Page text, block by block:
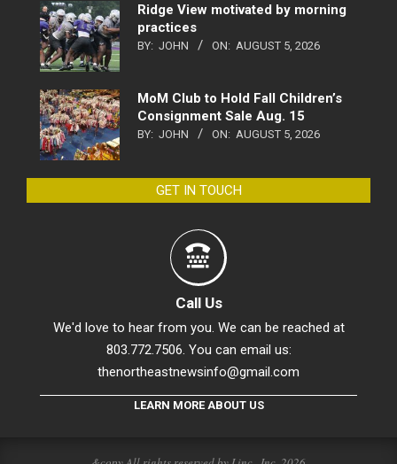
Ridge View motivated by morning
practices
BY: JOHN ON: AUGUST 5, 2026
MoM Club to Hold Fall Children’s
Consignment Sale Aug. 15
BY: JOHN ON: AUGUST 5, 2026
GET IN TOUCH
Call Us
We'd love to hear from you. We can be reached at
803.772.7506. You can email us:
thenortheastnewsinfo@gmail.com
LEARN MORE ABOUT US